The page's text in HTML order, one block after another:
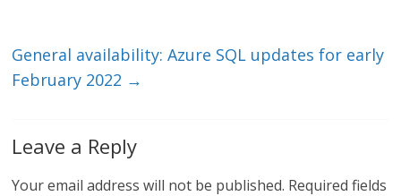
General availability: Azure SQL updates for early
February 2022 →
Leave a Reply
Your email address will not be published. Required fields